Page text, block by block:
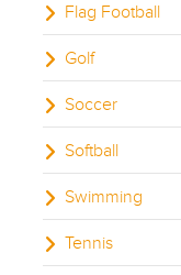
Flag Football
Golf
Soccer
Softball
Swimming
Tennis